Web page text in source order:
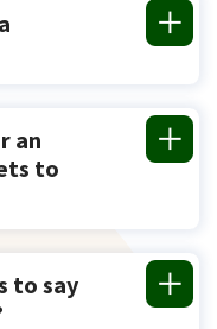
an
to
to say